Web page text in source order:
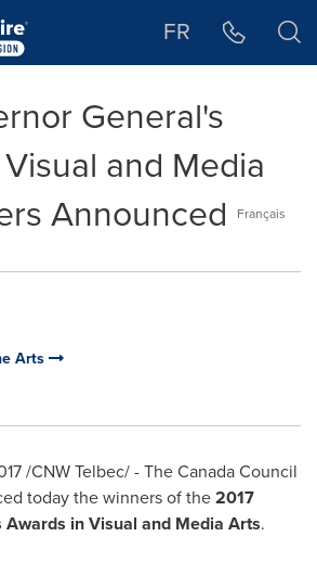
FR
General's
and Media
Announced
Français
Arts
/CNW Telbec/ - The Canada Council
today the winners of the2017
in Visual and Media Arts.